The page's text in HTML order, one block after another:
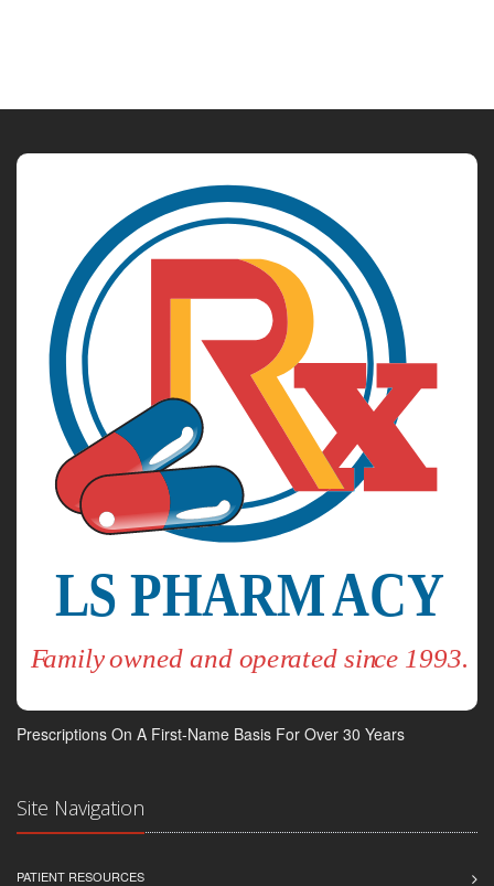
Prescriptions On A First-Name Basis For Over 30 Years
Site Navigation
PATIENT RESOURCES